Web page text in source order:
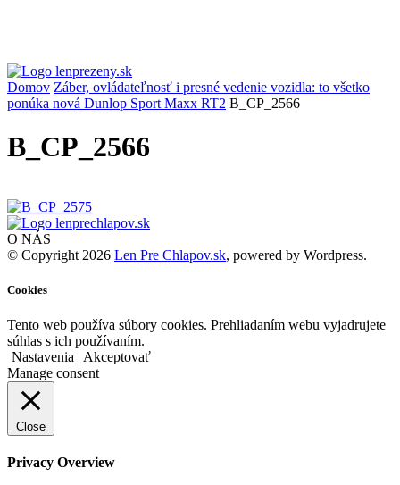
Domov Záber, ovládateľnosť i presné vedenie vozidla: to všetko
ponúka nová Dunlop Sport Maxx RT2 B_CP_2566
B_CP_2566
O NÁS
© Copyright 2026 Len Pre Chlapov.sk, powered by Wordpress.
Cookies
Tento web používa súbory cookies. Prehliadaním webu vyjadrujete
súhlas s ich používaním.
Nastavenia
Akceptovať
Manage consent
Close
Privacy Overview